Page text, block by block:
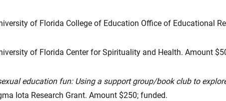
of Florida College of Education Office of Educational
of Florida Center for Spirituality and Health. Amount
education fun: Using a support group/book club to
Iota Research Grant. Amount $250; funded.